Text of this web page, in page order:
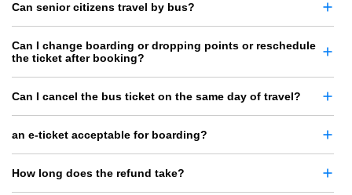
Can senior citizens travel by bus?
Can I change boarding or dropping points or reschedule
the ticket after booking?
Can I cancel the bus ticket on the same day of travel?
an e-ticket acceptable for boarding?
How long does the refund take?